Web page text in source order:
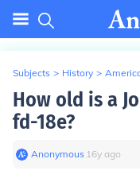
Subjects > History >
How old is a
fd-18e?
Anonymous∙ 16y ago